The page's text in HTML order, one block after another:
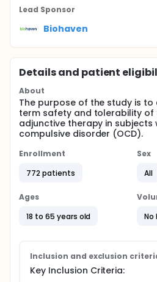
Lead Sponsor
Biohaven
Details and patient
About
The purpose of the study is
term safety and tolerability of
adjunctive therapy in subjects
compulsive disorder (OCD).
Enrollment
772 patients
Sex
All
Ages
18 to 65 years old
No
Inclusion and exclusion
Key Inclusion Criteria: